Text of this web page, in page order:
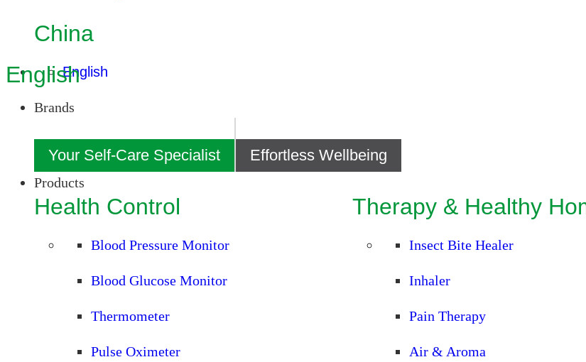
China
EnglishEnglish
Brands
Your Self-Care Specialist Effortless Wellbeing
Products
Health Control
Blood Pressure Monitor
Blood Glucose Monitor
Thermometer
Pulse Oximeter
Therapy & Healthy
Insect Bite Healer
Inhaler
Pain Therapy
Air & Aroma